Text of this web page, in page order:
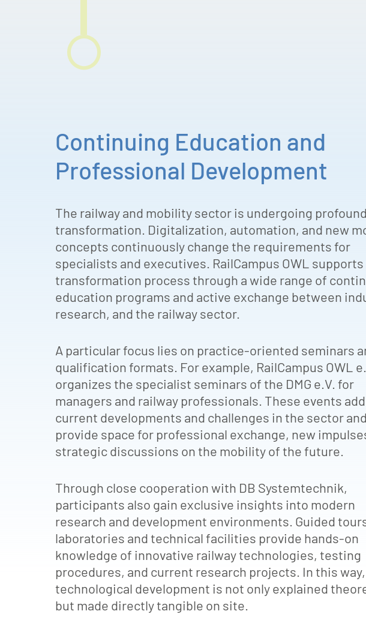
Continuing Education and
Professional Development
The railway and mobility sector is undergoing profound
transformation. Digitalization, automation, and new
concepts continuously change the requirements for
specialists and executives. RailCampus OWL
transformation process through a wide range of
education programs and active exchange between
research, and the railway sector.
A particular focus lies on practice-oriented seminars
qualification formats. For example, RailCampus OWL
organizes the specialist seminars of the DMG e.V. for
managers and railway professionals. These events
current developments and challenges in the sector and
provide space for professional exchange, new
strategic discussions on the mobility of the future.
Through close cooperation with DB Systemtechnik,
participants also gain exclusive insights into modern
research and development environments. Guided
laboratories and technical facilities provide hands-on
knowledge of innovative railway technologies, testing
procedures, and current research projects. In this way,
technological development is not only explained
but made directly tangible on site.